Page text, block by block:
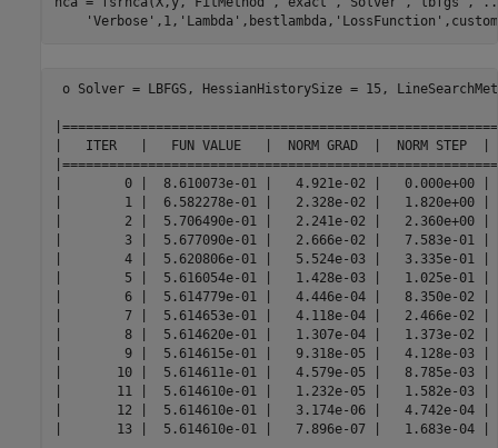
'Verbose' ,1, 'Lambda' ,bestlambda, 'LossFunction'
o Solver = LBFGS, HessianHistorySize = 15,
|   ITER   |   FUN VALUE   |  NORM GRAD  |  NORM
|        0 |  8.610073e-01 |   4.921e-02 |   0.000e+00
|        1 |  6.582278e-01 |   2.328e-02 |   1.820e+00
|        2 |  5.706490e-01 |   2.241e-02 |   2.360e+00
|        3 |  5.677090e-01 |   2.666e-02 |   7.583e-01 |
|        4 |  5.620806e-01 |   5.524e-03 |   3.335e-01 |
|        5 |  5.616054e-01 |   1.428e-03 |   1.025e-01 |
|        6 |  5.614779e-01 |   4.446e-04 |   8.350e-02 |
|        7 |  5.614653e-01 |   4.118e-04 |   2.466e-02 |
|        8 |  5.614620e-01 |   1.307e-04 |   1.373e-02 |
|        9 |  5.614615e-01 |   9.318e-05 |   4.128e-03 |
|       10 |  5.614611e-01 |   4.579e-05 |   8.785e-03
|       11 |  5.614610e-01 |   1.232e-05 |   1.582e-03
|       12 |  5.614610e-01 |   3.174e-06 |   4.742e-04
|       13 |  5.614610e-01 |   7.896e-07 |   1.683e-04